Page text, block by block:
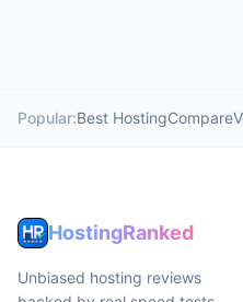
Popular:Best HostingCompare
HostingRanked
Unbiased hosting reviews